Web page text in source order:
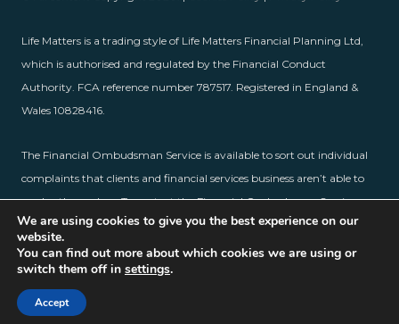
Life Matters is a trading style of Life Matters Financial Planning Ltd,
which is authorised and regulated by the Financial Conduct
Authority. FCA reference number 787517. Registered in England &
Wales 10828416.
The Financial Ombudsman Service is available to sort out individual
complaints that clients and financial services business aren’t able to
resolve themselves. To contact the Financial Ombudsman Service,
please visitwww.financial-ombudsman.org.uk.
We are using cookies to give you the best experience on our
website.
You can find out more about which cookies we are using or
switch them off in settings.
Accept